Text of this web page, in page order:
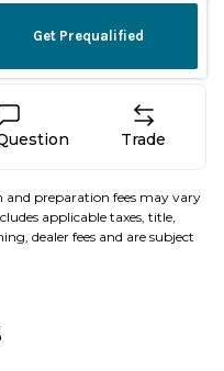
Trade
preparation fees may vary
applicable taxes, title,
dealer fees and are subject